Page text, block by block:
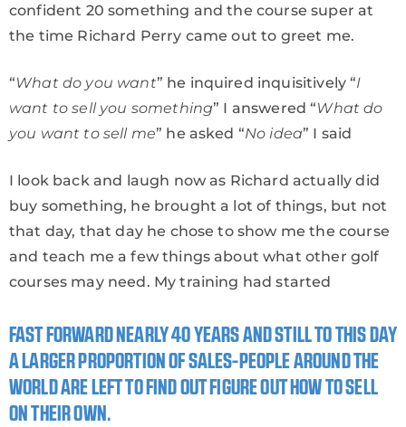
confident 20 something and the course super at
the time Richard Perry came out to greet me.
“What do you want” he inquired inquisitively “I
want to sell you something” I answered “What do
you want to sell me” he asked “No idea” I said
I look back and laugh now as Richard actually did
buy something, he brought a lot of things, but not
that day, that day he chose to show me the course
and teach me a few things about what other golf
courses may need. My training had started
FAST FORWARD NEARLY 40 YEARS AND STILL TO THIS DAY
A LARGER PROPORTION OF SALES-PEOPLE AROUND THE
WORLD ARE LEFT TO FIND OUT FIGURE OUT HOW TO SELL
ON THEIR OWN.